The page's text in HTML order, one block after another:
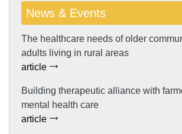
News & Events
The healthcare needs of older
adults living in rural areas
article
Building therapeutic alliance with
mental health care
article